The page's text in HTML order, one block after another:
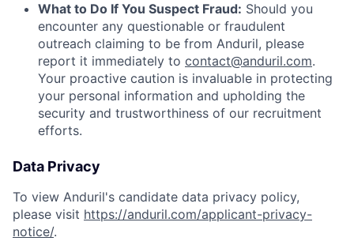
What to Do If You Suspect Fraud: Should you
encounter any questionable or fraudulent
outreach claiming to be from Anduril, please
report it immediately to contact@anduril.com.
Your proactive caution is invaluable in protecting
your personal information and upholding the
security and trustworthiness of our recruitment
efforts.
Data Privacy
To view Anduril's candidate data privacy policy,
please visit https://anduril.com/applicant-privacy-
notice/.